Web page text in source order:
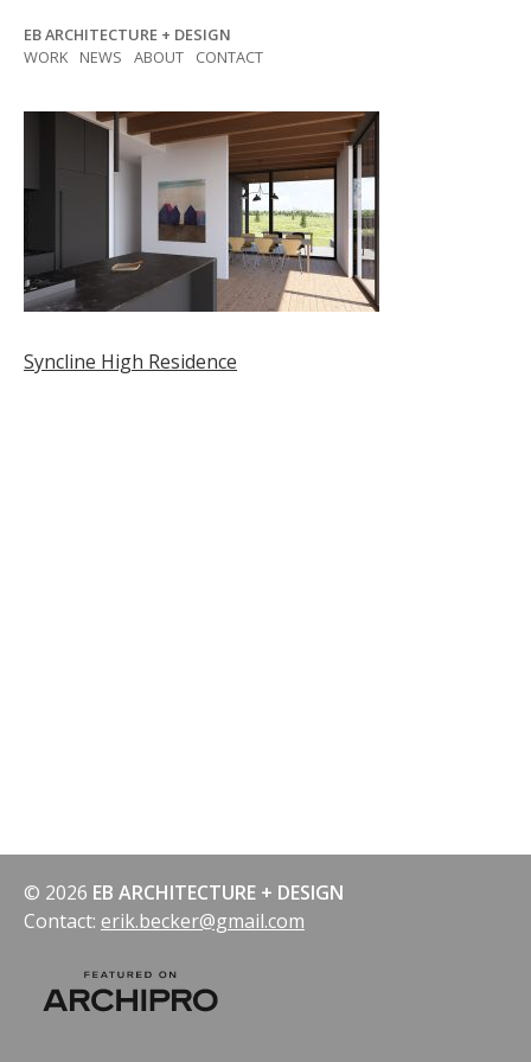
content
EB ARCHITECTURE + DESIGN
WORK
NEWS ABOUT CONTACT
Post
Syncline High Residence
© 2026 EB ARCHITECTURE + DESIGN
Contact: erik.becker@gmail.com